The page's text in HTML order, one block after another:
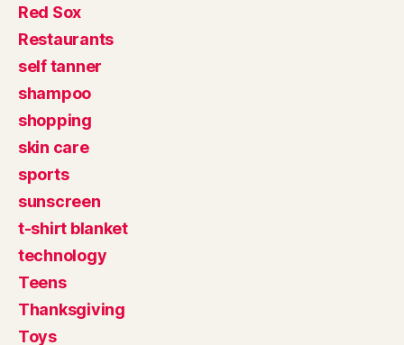
Red Sox
Restaurants
self tanner
shampoo
shopping
skin care
sports
sunscreen
t-shirt blanket
technology
Teens
Thanksgiving
Toys